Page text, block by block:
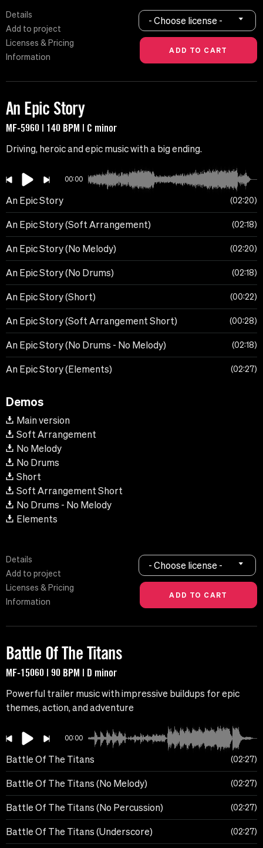
Details
Add to project
Licenses & Pricing
Information
- Choose license -
An Epic Story
MF-5960 | 140 BPM | C minor
Driving, heroic and epic music with a big ending.
00:00
An Epic Story 02:20
An Epic Story (Soft Arrangement) 02:18
An Epic Story (No Melody) 02:20
An Epic Story (No Drums) 02:18
An Epic Story (Short) 00:22
An Epic Story (Soft Arrangement Short) 00:28
An Epic Story (No Drums - No Melody) 02:18
An Epic Story (Elements) 02:27
Demos
Main version
Soft Arrangement
No Melody
No Drums
Short
Soft Arrangement Short
No Drums - No Melody
Elements
Details
Add to project
Licenses & Pricing
Information
- Choose license -
Battle Of The Titans
MF-15060 | 90 BPM | D minor
Powerful trailer music with impressive buildups for epic
themes, action, and adventure
00:00
Battle Of The Titans 02:27
Battle Of The Titans (No Melody) 02:27
Battle Of The Titans (No Percussion) 02:27
Battle Of The Titans (Underscore) 02:27